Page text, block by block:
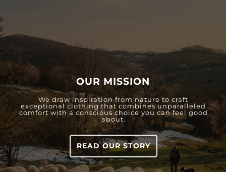
OUR MISSION
We draw inspiration from nature to craft
exceptional clothing that combines unparalleled
comfort with a conscious choice you can feel good
about.
READ OUR STORY